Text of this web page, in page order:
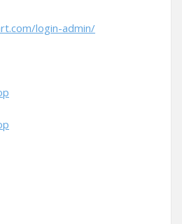
login-admin/